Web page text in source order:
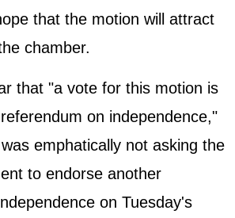
that the motion will attract
chamber.
that "a vote for this motion is
on independence,"
emphatically not asking the
to endorse another
on Tuesday's